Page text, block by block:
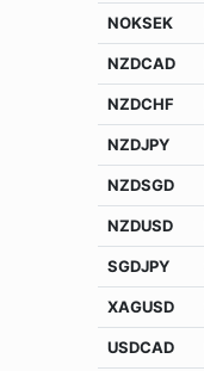
NOKSEK
NZDCAD
NZDCHF
NZDJPY
NZDSGD
NZDUSD
SGDJPY
XAGUSD
USDCAD